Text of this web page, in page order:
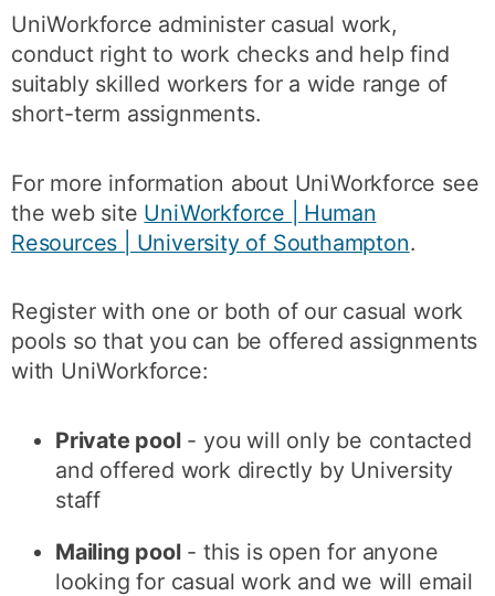
UniWorkforce administer casual work,
conduct right to work checks and help find
suitably skilled workers for a wide range of
short-term assignments.
For more information about UniWorkforce see
the web site UniWorkforce | Human
Resources | University of Southampton.
Register with one or both of our casual work
pools so that you can be offered assignments
with UniWorkforce:
Private pool- you will only be contacted
and offered work directly by University
staff
Mailing pool- this is open for anyone
looking for casual work and we will email